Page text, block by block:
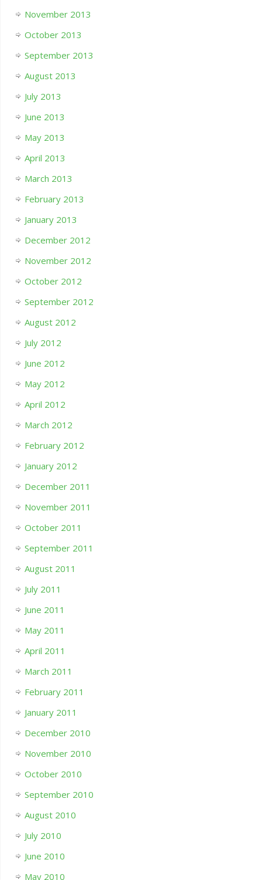
November 2013
October 2013
September 2013
August 2013
July 2013
June 2013
May 2013
April 2013
March 2013
February 2013
January 2013
December 2012
November 2012
October 2012
September 2012
August 2012
July 2012
June 2012
May 2012
April 2012
March 2012
February 2012
January 2012
December 2011
November 2011
October 2011
September 2011
August 2011
July 2011
June 2011
May 2011
April 2011
March 2011
February 2011
January 2011
December 2010
November 2010
October 2010
September 2010
August 2010
July 2010
June 2010
May 2010